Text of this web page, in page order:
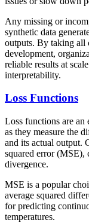
Any missing or
synthetic data
outputs. By taking all
development,
reliable results at
interpretability.
Loss Functions
Loss functions are an
as they measure the
and its actual output.
squared error (MSE),
divergence.
MSE is a popular
average squared
for predicting
temperatures.